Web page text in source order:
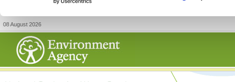
08 August 2026